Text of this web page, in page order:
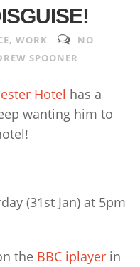
, WORK
NO
SPOONER
Hotel has a
wanting him to
(31st Jan) at 5pm
the BBC iplayer in